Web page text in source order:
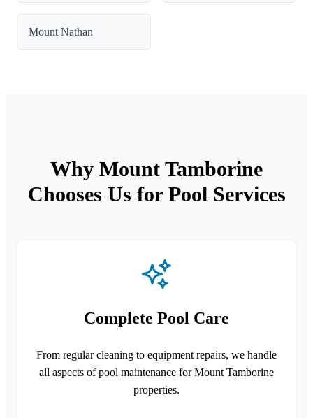
Mount Nathan
Why Mount Tamborine
Chooses Us for Pool Services
Complete Pool Care
From regular cleaning to equipment repairs, we handle
all aspects of pool maintenance for Mount Tamborine
properties.